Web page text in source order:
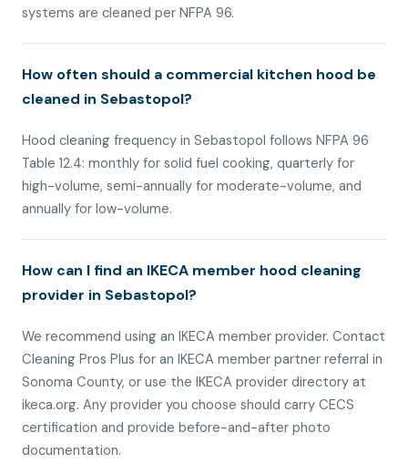
systems are cleaned per NFPA 96.
How often should a commercial kitchen hood be
cleaned in Sebastopol?
Hood cleaning frequency in Sebastopol follows NFPA 96
Table 12.4: monthly for solid fuel cooking, quarterly for
high-volume, semi-annually for moderate-volume, and
annually for low-volume.
How can I find an IKECA member hood cleaning
provider in Sebastopol?
We recommend using an IKECA member provider. Contact
Cleaning Pros Plus for an IKECA member partner referral in
Sonoma County, or use the IKECA provider directory at
ikeca.org. Any provider you choose should carry CECS
certification and provide before-and-after photo
documentation.